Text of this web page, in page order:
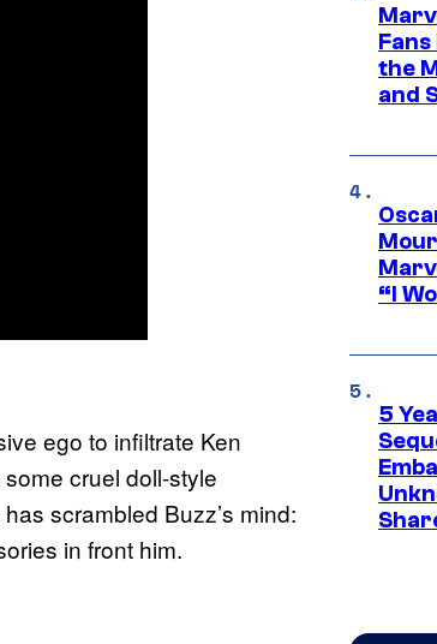
ego to infiltrate Ken
cruel doll-style
scrambled Buzz’s mind:
in front him.
the
and
“I
5